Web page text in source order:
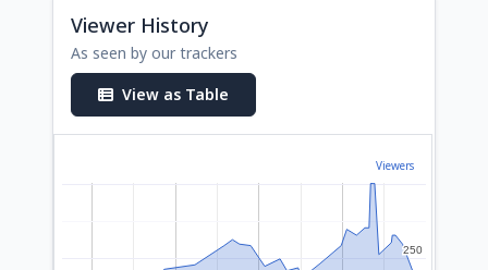
Viewer History
As seen by our trackers
View as Table
Viewers
250
250